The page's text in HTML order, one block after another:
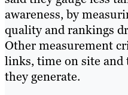
awareness, by
quality and rankings
Other measurement
links, time on site and
they generate.